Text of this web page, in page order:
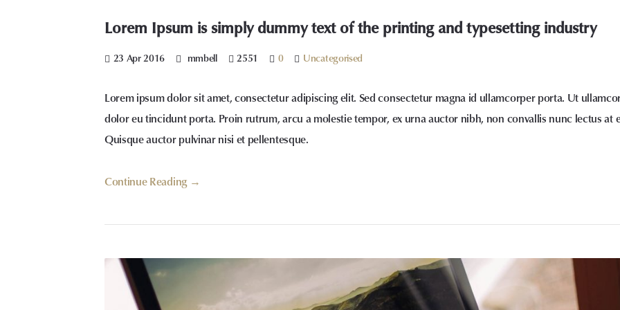
Lorem Ipsum is simply dummy text of the printing and typesetting industry
23 Apr 2016 mmbell 2551 0 Uncategorised
Lorem ipsum dolor sit amet, consectetur adipiscing elit. Sed consectetur magna id ullamcorper porta. Ut
dolor eu tincidunt porta. Proin rutrum, arcu a molestie tempor, ex urna auctor nibh, non convallis nunc lectus at
Quisque auctor pulvinar nisi et pellentesque.
Continue Reading →